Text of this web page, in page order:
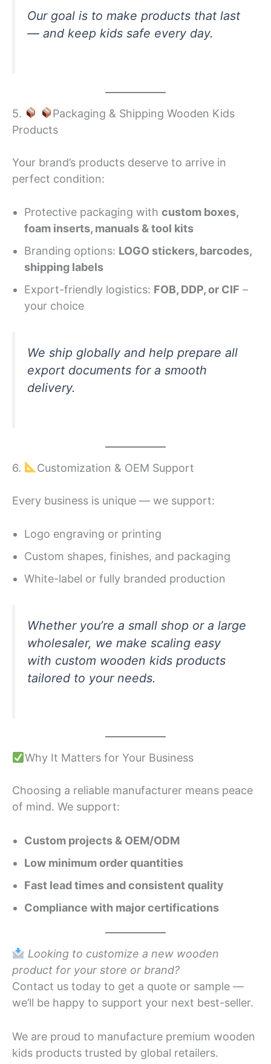
Our goal is to make products that last
— and keep kids safe every day.
5.
Packaging & Shipping Wooden Kids
Products
Your brand’s products deserve to arrive in
perfect condition:
Protective packaging with custom boxes,
foam inserts, manuals & tool kits
Branding options: LOGO stickers, barcodes,
shipping labels
Export-friendly logistics: FOB, DDP, or CIF –
your choice
We ship globally and help prepare all
export documents for a smooth
delivery.
6. Customization & OEM Support
Every business is unique — we support:
Logo engraving or printing
Custom shapes, finishes, and packaging
White-label or fully branded production
Whether you’re a small shop or a large
wholesaler, we make scaling easy
with custom wooden kids products
tailored to your needs.
Why It Matters for Your Business
Choosing a reliable manufacturer means peace
of mind. We support:
Custom projects & OEM/ODM
Low minimum order quantities
Fast lead times and consistent quality
Compliance with major certifications
Looking to customize a new wooden
product for your store or brand?
Contact us today to get a quote or sample —
we’ll be happy to support your next best-seller.
We are proud to manufacture premium wooden
kids products trusted by global retailers.